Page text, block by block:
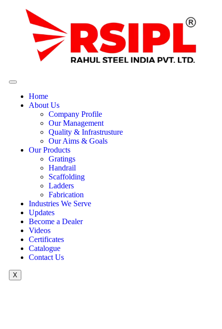
Home
About Us
Company Profile
Our Management
Quality & Infrastrusture
Our Aims & Goals
Our Products
Gratings
Handrail
Scaffolding
Ladders
Fabrication
Industries We Serve
Updates
Become a Dealer
Videos
Certificates
Catalogue
Contact Us
X